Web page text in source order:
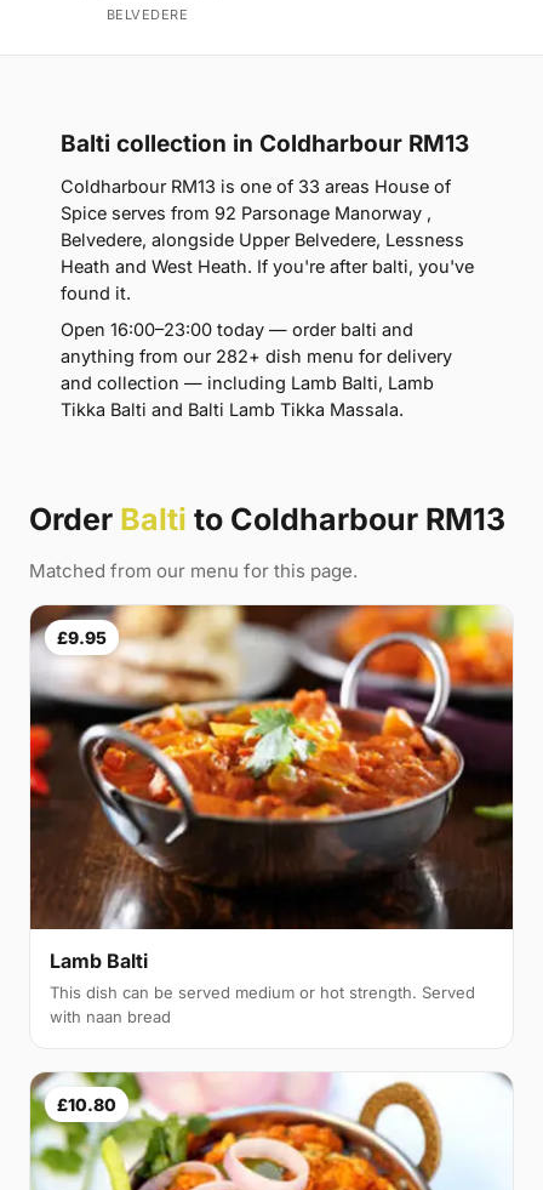
BELVEDERE
Balti collection in Coldharbour RM13
Coldharbour RM13 is one of 33 areas House of
Spice serves from 92 Parsonage Manorway ,
Belvedere, alongside Upper Belvedere, Lessness
Heath and West Heath. If you're after balti, you've
found it.
Open 16:00–23:00 today — order balti and
anything from our 282+ dish menu for delivery
and collection — including Lamb Balti, Lamb
Tikka Balti and Balti Lamb Tikka Massala.
Order Balti to Coldharbour RM13
Matched from our menu for this page.
£9.95
Lamb Balti
This dish can be served medium or hot strength. Served
with naan bread
£10.80